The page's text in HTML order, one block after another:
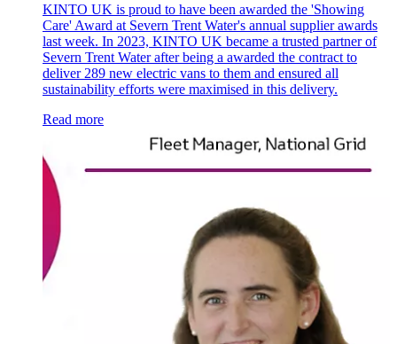
KINTO UK is proud to have been awarded the 'Showing
Care' Award at Severn Trent Water's annual supplier awards
last week. In 2023, KINTO UK became a trusted partner of
Severn Trent Water after being a awarded the contract to
deliver 289 new electric vans to them and ensured all
sustainability efforts were maximised in this delivery.
Read more